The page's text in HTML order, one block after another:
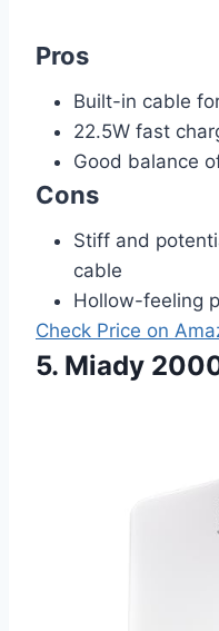
Pros
Built-in cable
22.5W fast
Good balance
Cons
Stiff and
cable
Hollow-feeling
Check Price on
5. Miady